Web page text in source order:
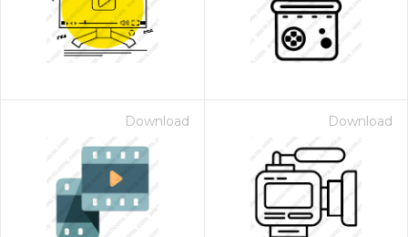
Download Download